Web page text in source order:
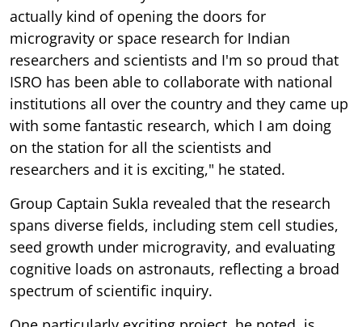
actually kind of opening the doors for
microgravity or space research for Indian
researchers and scientists and I'm so proud that
ISRO has been able to collaborate with national
institutions all over the country and they came up
with some fantastic research, which I am doing
on the station for all the scientists and
researchers and it is exciting," he stated.
Group Captain Sukla revealed that the research
spans diverse fields, including stem cell studies,
seed growth under microgravity, and evaluating
cognitive loads on astronauts, reflecting a broad
spectrum of scientific inquiry.